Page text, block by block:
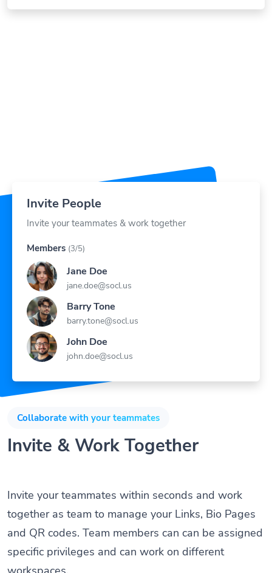
Invite People
Invite your teammates & work together
Members (3/5)
Jane Doe
jane.doe@socl.us
Barry Tone
barry.tone@socl.us
John Doe
john.doe@socl.us
Collaborate with your teammates
Invite & Work Together
Invite your teammates within seconds and work
together as team to manage your Links, Bio Pages
and QR codes. Team members can can be assigned
specific privileges and can work on different